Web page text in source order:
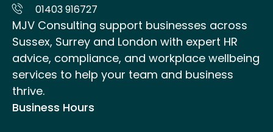
01403 916727
MJV Consulting support businesses across
Sussex, Surrey and London with expert HR
advice, compliance, and workplace wellbeing
services to help your team and business
thrive.
Business Hours